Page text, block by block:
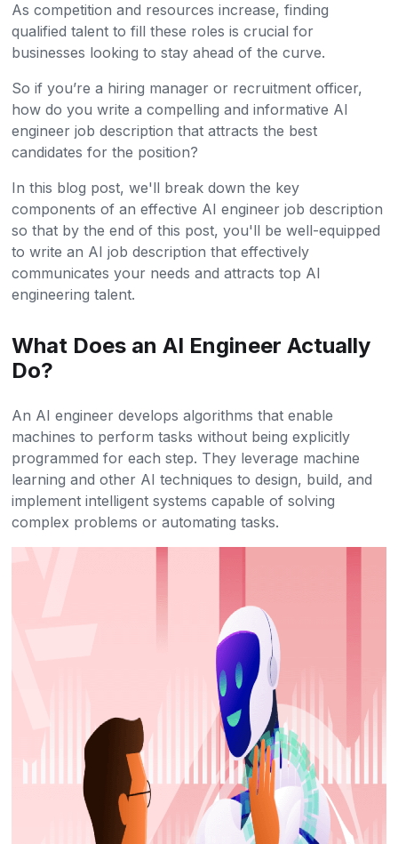
As competition and resources increase, finding
qualified talent to fill these roles is crucial for
businesses looking to stay ahead of the curve.
So if you’re a hiring manager or recruitment officer,
how do you write a compelling and informative AI
engineer job description that attracts the best
candidates for the position?
In this blog post, we'll break down the key
components of an effective AI engineer job description
so that by the end of this post, you'll be well-equipped
to write an AI job description that effectively
communicates your needs and attracts top AI
engineering talent.
What Does an AI Engineer Actually
Do?
An AI engineer develops algorithms that enable
machines to perform tasks without being explicitly
programmed for each step. They leverage machine
learning and other AI techniques to design, build, and
implement intelligent systems capable of solving
complex problems or automating tasks.